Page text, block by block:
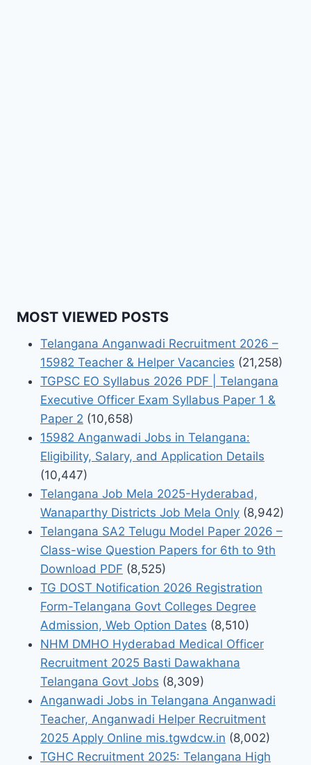
MOST VIEWED POSTS
Telangana Anganwadi Recruitment 2026 –
15982 Teacher & Helper Vacancies (21,258)
TGPSC EO Syllabus 2026 PDF | Telangana
Executive Officer Exam Syllabus Paper 1 &
Paper 2 (10,658)
15982 Anganwadi Jobs in Telangana:
Eligibility, Salary, and Application Details
(10,447)
Telangana Job Mela 2025-Hyderabad,
Wanaparthy Districts Job Mela Only (8,942)
Telangana SA2 Telugu Model Paper 2026 –
Class-wise Question Papers for 6th to 9th
Download PDF (8,525)
TG DOST Notification 2026 Registration
Form-Telangana Govt Colleges Degree
Admission, Web Option Dates (8,510)
NHM DMHO Hyderabad Medical Officer
Recruitment 2025 Basti Dawakhana
Telangana Govt Jobs (8,309)
Anganwadi Jobs in Telangana Anganwadi
Teacher, Anganwadi Helper Recruitment
2025 Apply Online mis.tgwdcw.in (8,002)
TGHC Recruitment 2025: Telangana High